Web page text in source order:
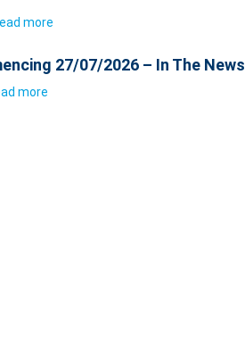
more
27/07/2026 – In The News
more